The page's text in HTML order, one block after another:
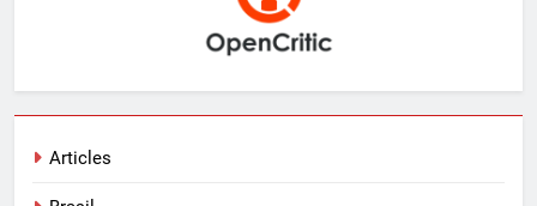
Articles